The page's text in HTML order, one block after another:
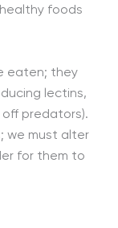
foods
eaten; they
lectins,
predators).
we must alter
for them to